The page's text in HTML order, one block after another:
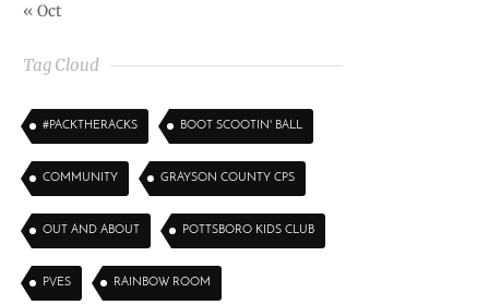
« Oct
Tag Cloud
#PACKTHERACKS BOOT SCOOTIN' BALL
COMMUNITY GRAYSON COUNTY CPS
OUT AND ABOUT POTTSBORO KIDS CLUB
PVES RAINBOW ROOM